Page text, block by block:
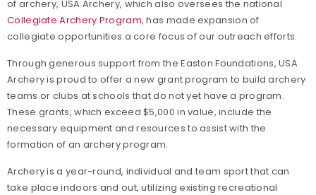
of archery, USA Archery, which also oversees the national
Collegiate Archery Program, has made expansion of
collegiate opportunities a core focus of our outreach efforts.
Through generous support from the Easton Foundations, USA
Archery is proud to offer a new grant program to build archery
teams or clubs at schools that do not yet have a program.
These grants, which exceed $5,000 in value, include the
necessary equipment and resources to assist with the
formation of an archery program.
Archery is a year-round, individual and team sport that can
take place indoors and out, utilizing existing recreational